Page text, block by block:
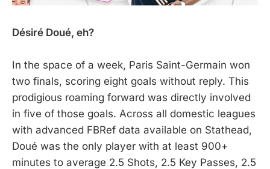
Désiré Doué, eh?
In the space of a week, Paris Saint-Germain won
two finals, scoring eight goals without reply. This
prodigious roaming forward was directly involved
in five of those goals. Across all domestic leagues
with advanced FBRef data available on Stathead,
Doué was the only player with at least 900+
minutes to average 2.5 Shots, 2.5 Key Passes, 2.5